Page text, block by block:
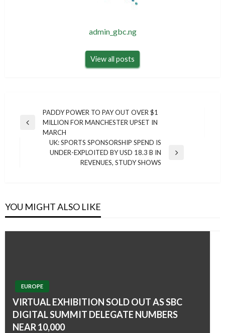
admin_gbc.ng
View all posts
navigation
Previous
PADDY POWER TO PAY OUT OVER $1
MILLION FOR MANCHESTER UPSET IN
MARCH
UK: SPORTS SPONSORSHIP SPEND IS
UNDER-EXPLOITED BY USD 18.3 B IN
REVENUES, STUDY SHOWS
YOU MIGHT ALSO LIKE
EUROPE
VIRTUAL EXHIBITION SOLD OUT AS SBC
DIGITAL SUMMIT DELEGATE NUMBERS
NEAR 10,000